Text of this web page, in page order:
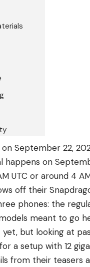
September 22,
happens on
UTC or around 4
off their
phones: the
meant to go
but looking at
a setup with 12
from their teasers